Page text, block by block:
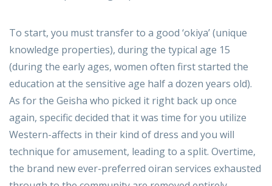
To start, you must transfer to a good ‘okiya’ (unique
knowledge properties), during the typical age 15
(during the early ages, women often first started the
education at the sensitive age half a dozen years old).
As for the Geisha who picked it right back up once
again, specific decided that it was time for you utilize
Western-affects in their kind of dress and you will
technique for amusement, leading to a split. Overtime,
the brand new ever-preferred oiran services exhausted